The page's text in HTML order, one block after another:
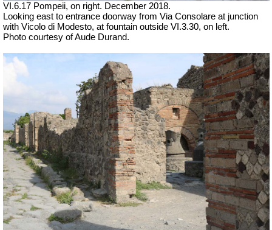
VI.6.17 Pompeii, on right. December 2018.
Looking east to entrance doorway from Via Consolare at junction
with Vicolo di Modesto, at fountain outside VI.3.30, on left.
Photo courtesy of Aude Durand.